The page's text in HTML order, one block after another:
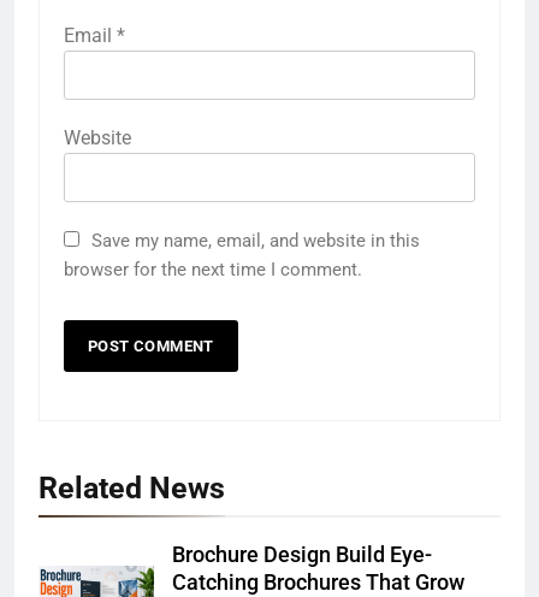
Email *
Website
Save my name, email, and website in this
browser for the next time I comment.
Related News
Brochure Design Build Eye-
Catching Brochures That Grow